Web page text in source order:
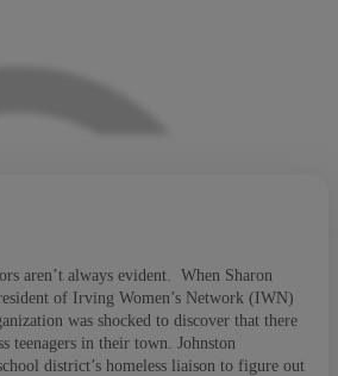
aren’t always evident. When Sharon
of Irving Women’s Network (IWN)
was shocked to discover that there
teenagers in their town. Johnston
district’s homeless liaison to figure out